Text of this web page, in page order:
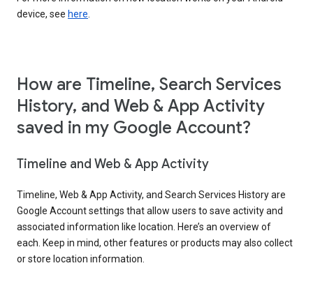
device, see here.
How are Timeline, Search Services
History, and Web & App Activity
saved in my Google Account?
Timeline and Web & App Activity
Timeline, Web & App Activity, and Search Services History are
Google Account settings that allow users to save activity and
associated information like location. Here’s an overview of
each. Keep in mind, other features or products may also collect
or store location information.